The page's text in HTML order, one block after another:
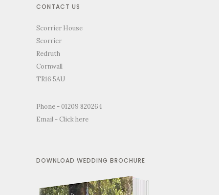
CONTACT US
Scorrier House
Scorrier
Redruth
Cornwall
TR16 5AU
Phone - 01209 820264
Email -Click here
DOWNLOAD WEDDING BROCHURE